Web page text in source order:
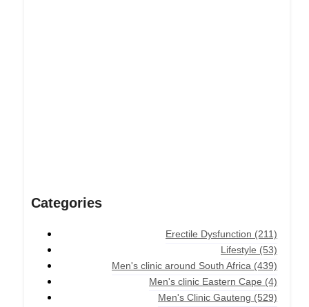
Categories
Erectile Dysfunction (211)
Lifestyle (53)
Men's clinic around South Africa (439)
Men's clinic Eastern Cape (4)
Men's Clinic Gauteng (529)